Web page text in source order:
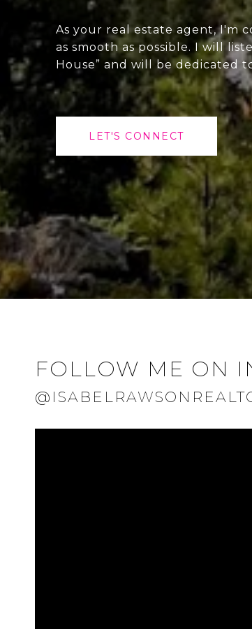
As your real estate agent, I'm
as smooth as possible. I will
House” and will be dedicated
LET'S CONNECT
FOLLOW ME ON